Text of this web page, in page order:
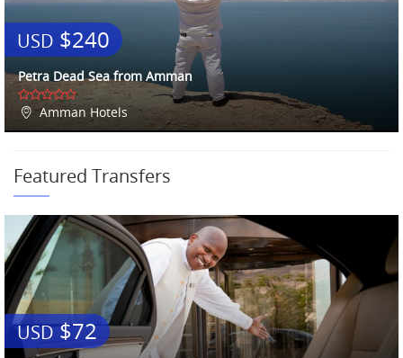
USD $240
Petra Dead Sea from Amman
Amman Hotels
Featured Transfers
USD$72